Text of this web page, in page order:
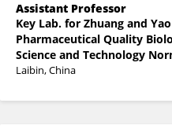
Assistant Professor
Key Lab. for Zhuang and Yao
Pharmaceutical Quality
Science and Technology
Laibin, China